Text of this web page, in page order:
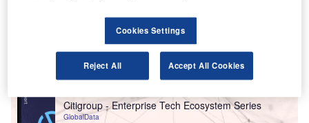
Go deeper with GlobalData
Citigroup - Enterprise Tech Ecosystem Series
GlobalData
Cookies Settings
Reject All Accept All Cookies